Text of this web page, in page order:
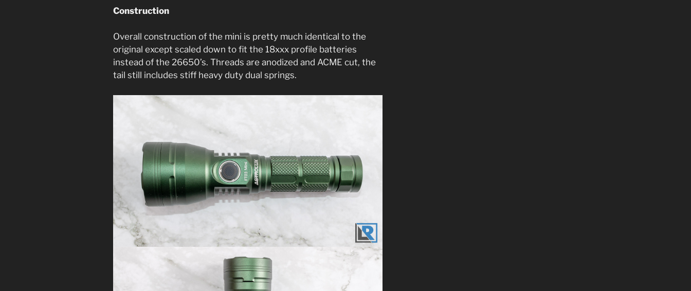
Construction
Overall construction of the mini is pretty much identical to the
original except scaled down to fit the 18xxx profile batteries
instead of the 26650’s. Threads are anodized and ACME cut, the
tail still includes stiff heavy duty dual springs.